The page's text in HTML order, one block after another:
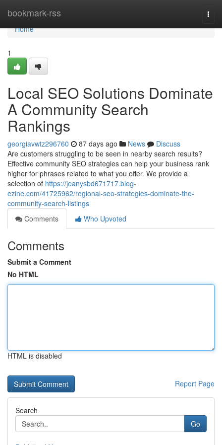
bookmark-rss
Home
Home
1
Local SEO Solutions Dominate
A Community Search
Rankings
georgiavwtz296760 87 days ago News
Discuss
Are customers struggling to be seen in nearby search results?
Effective community SEO strategies can help your business rank
higher for phrases related to what you offer. We provide a
selection of https://jeanysbd671717.blog-
ezine.com/41725962/regional-seo-strategies-dominate-the-
community-search-listings
Comments
Who Upvoted
Comments
Submit a Comment
No HTML
HTML is disabled
Report Page
Search
Go